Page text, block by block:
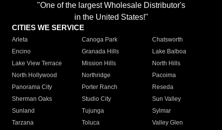
"One of the largest Wholesale Distributor's
in the United States!"
CITIES WE SERVICE
Arleta Canoga Park
Chatsworth
Encino
Granada Hills
Lake Balboa
Lake View Terrace
Mission Hills
North Hills
North Hollywood
Northridge
Pacoima
Panorama City
Porter Ranch
Reseda
Sherman Oaks
Studio City
Sun Valley
Sunland
Tujunga
Sylmar
Tarzana
Toluca
Valley Glen